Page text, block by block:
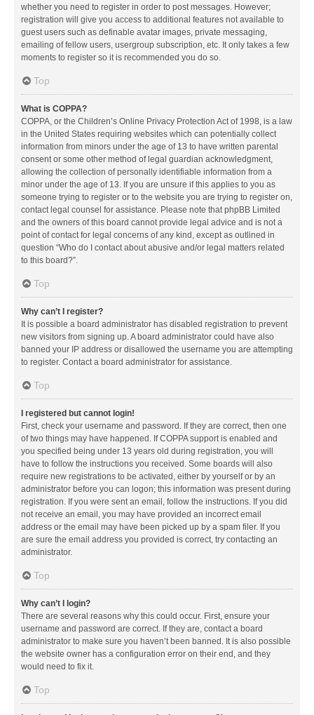
whether you need to register in order to post messages. However;
registration will give you access to additional features not available to
guest users such as definable avatar images, private messaging,
emailing of fellow users, usergroup subscription, etc. It only takes a few
moments to register so it is recommended you do so.
Top
What is COPPA?
COPPA, or the Children’s Online Privacy Protection Act of 1998, is a law
in the United States requiring websites which can potentially collect
information from minors under the age of 13 to have written parental
consent or some other method of legal guardian acknowledgment,
allowing the collection of personally identifiable information from a
minor under the age of 13. If you are unsure if this applies to you as
someone trying to register or to the website you are trying to register on,
contact legal counsel for assistance. Please note that phpBB Limited
and the owners of this board cannot provide legal advice and is not a
point of contact for legal concerns of any kind, except as outlined in
question “Who do I contact about abusive and/or legal matters related
to this board?”.
Top
Why can’t I register?
It is possible a board administrator has disabled registration to prevent
new visitors from signing up. A board administrator could have also
banned your IP address or disallowed the username you are attempting
to register. Contact a board administrator for assistance.
Top
I registered but cannot login!
First, check your username and password. If they are correct, then one
of two things may have happened. If COPPA support is enabled and
you specified being under 13 years old during registration, you will
have to follow the instructions you received. Some boards will also
require new registrations to be activated, either by yourself or by an
administrator before you can logon; this information was present during
registration. If you were sent an email, follow the instructions. If you did
not receive an email, you may have provided an incorrect email
address or the email may have been picked up by a spam filer. If you
are sure the email address you provided is correct, try contacting an
administrator.
Top
Why can’t I login?
There are several reasons why this could occur. First, ensure your
username and password are correct. If they are, contact a board
administrator to make sure you haven’t been banned. It is also possible
the website owner has a configuration error on their end, and they
would need to fix it.
Top